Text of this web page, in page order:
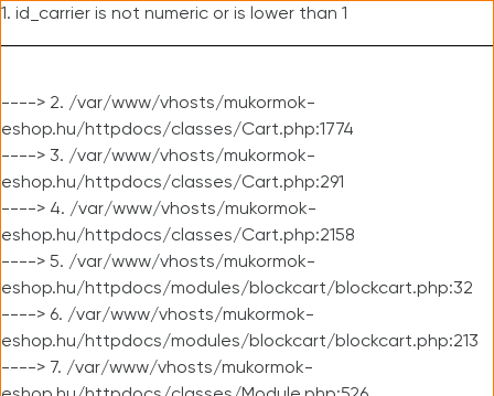
1. id_carrier is not numeric or is lower than 1
----> 2. /var/www/vhosts/mukormok-
eshop.hu/httpdocs/classes/Cart.php:1774
----> 3. /var/www/vhosts/mukormok-
eshop.hu/httpdocs/classes/Cart.php:291
----> 4. /var/www/vhosts/mukormok-
eshop.hu/httpdocs/classes/Cart.php:2158
----> 5. /var/www/vhosts/mukormok-
eshop.hu/httpdocs/modules/blockcart/blockcart.php:32
----> 6. /var/www/vhosts/mukormok-
eshop.hu/httpdocs/modules/blockcart/blockcart.php:213
----> 7. /var/www/vhosts/mukormok-